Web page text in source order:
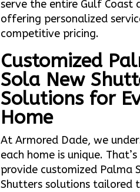
serve the entire Gulf Coast
offering personalized
competitive pricing.
Customized
Sola New
Solutions for
Home
At Armored Dade, we
each home is unique.
provide customized Palma
Shutters solutions tailored